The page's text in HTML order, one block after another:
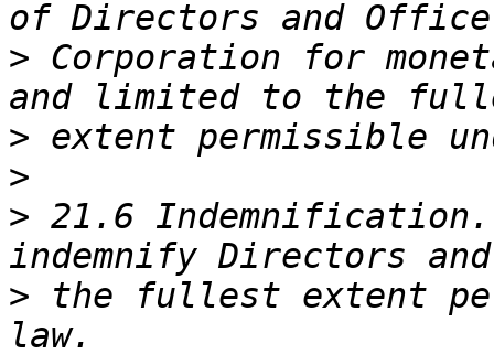
> Corporation for
>
>
> 21.6
> the fullest extent